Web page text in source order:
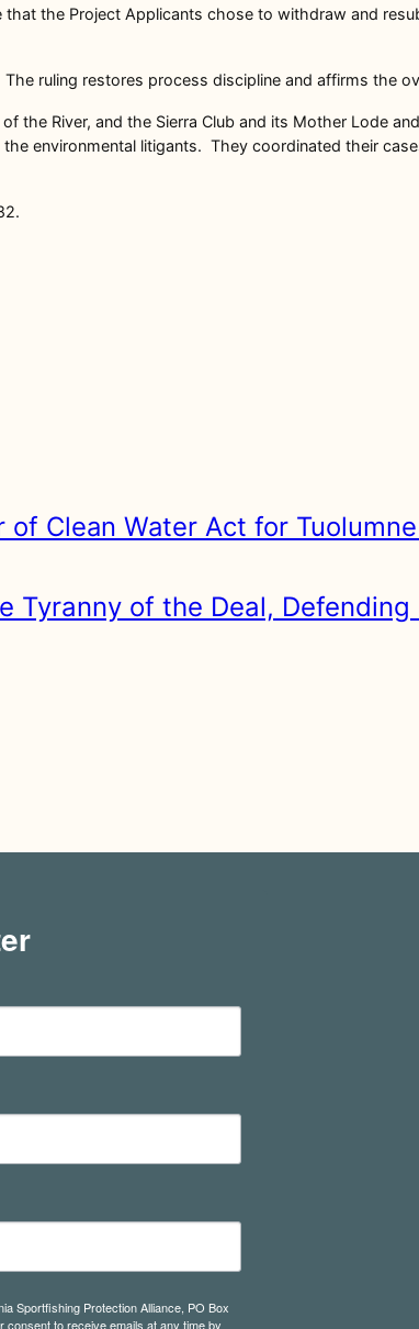
the Project Applicants chose to withdraw and
ruling restores process discipline and affirms the
the River, and the Sierra Club and its Mother Lode
environmental litigants. They coordinated their
of Clean Water Act for
Tyranny of the Deal,
Sportfishing Protection Alliance, PO Box
consent to receive emails at any time by